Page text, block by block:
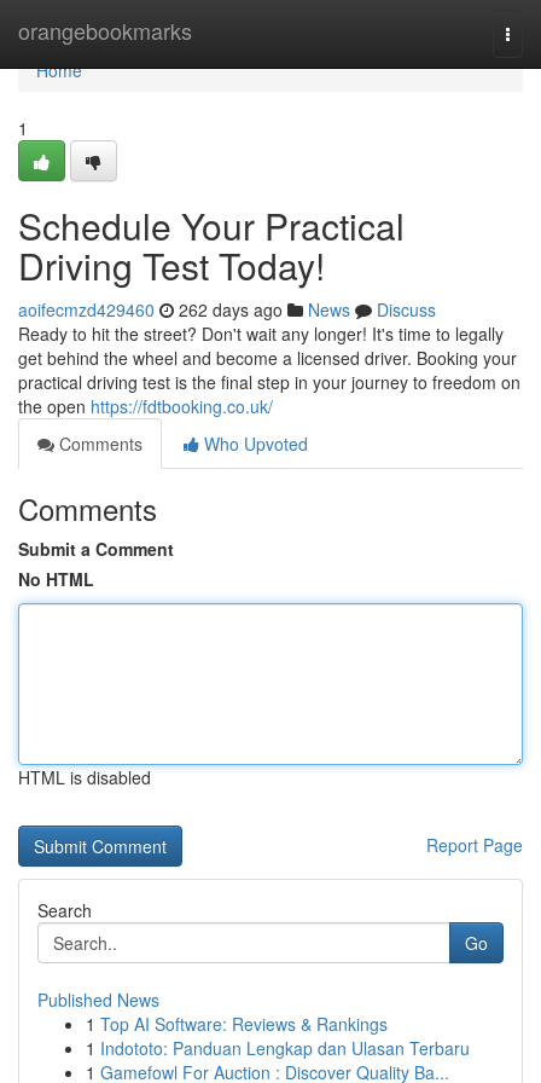
orangebookmarks
Home
Home
1
Schedule Your Practical
Driving Test Today!
aoifecmzd429460 262 days ago News
Discuss
Ready to hit the street? Don't wait any longer! It's time to legally
get behind the wheel and become a licensed driver. Booking your
practical driving test is the final step in your journey to freedom on
the open https://fdtbooking.co.uk/
Comments
Who Upvoted
Comments
Submit a Comment
No HTML
HTML is disabled
Report Page
Search
Go
Published News
1 Top AI Software: Reviews & Rankings
1 Indototo: Panduan Lengkap dan Ulasan Terbaru
1 Gamefowl For Auction : Discover Quality Ba...